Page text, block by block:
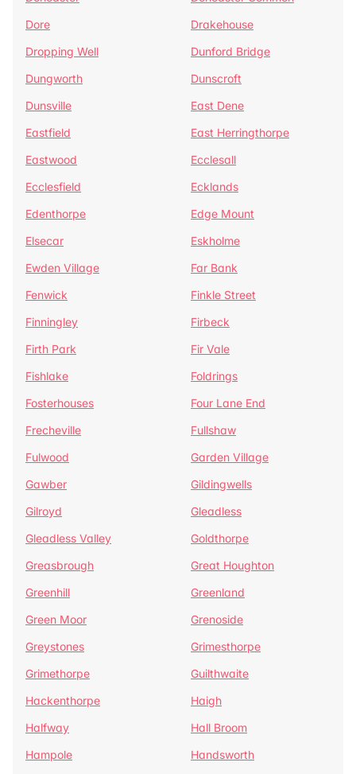
Dore
Drakehouse
Dropping Well
Dunford Bridge
Dungworth
Dunscroft
Dunsville
East Dene
Eastfield
East Herringthorpe
Eastwood
Ecclesall
Ecclesfield
Ecklands
Edenthorpe
Edge Mount
Elsecar
Eskholme
Ewden Village
Far Bank
Fenwick
Finkle Street
Finningley
Firbeck
Firth Park
Fir Vale
Fishlake
Foldrings
Fosterhouses
Four Lane End
Frecheville
Fullshaw
Fulwood
Garden Village
Gawber
Gildingwells
Gilroyd
Gleadless
Gleadless Valley
Goldthorpe
Greasbrough
Great Houghton
Greenhill
Greenland
Green Moor
Grenoside
Greystones
Grimesthorpe
Grimethorpe
Guilthwaite
Hackenthorpe
Haigh
Halfway
Hall Broom
Hampole
Handsworth